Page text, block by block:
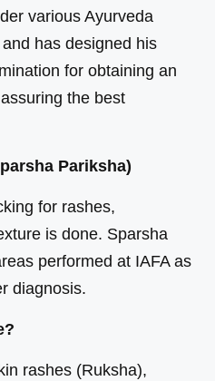
various Ayurveda
has designed his
for obtaining an
the best
Pariksha)
for rashes,
is done. Sparsha
performed at IAFA as
diagnosis.
rashes (Ruksha),